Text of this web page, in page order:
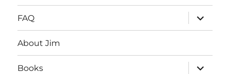
menu
FAQ
expand
child
menu
About Jim
Books
expand